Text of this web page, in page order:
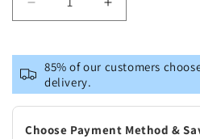
Decrease
quantity
Pure
Silver
Baby
Anklets
Payal
Increase
quantity
Pure
Silver
Baby
Anklets
Payal
85% of our customers
delivery.
Choose Payment Method &